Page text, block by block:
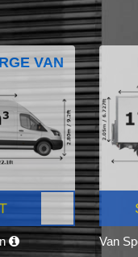
VAN
Van